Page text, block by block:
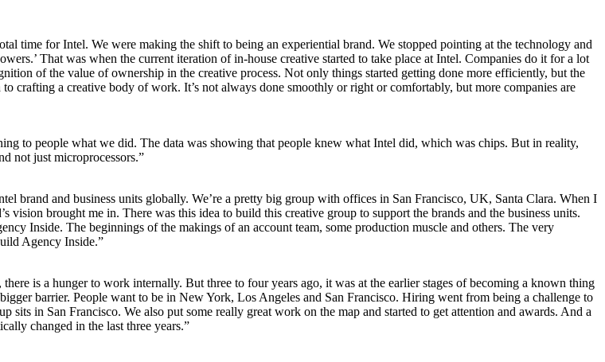
time for Intel. We were making the shift to being an experiential brand. We stopped pointing at the technology and
That was when the current iteration of in-house creative started to take place at Intel. Companies do it for a lot
of the value of ownership in the creative process. Not only things started getting done more efficiently, but the
crafting a creative body of work. It’s not always done smoothly or right or comfortably, but more companies are
to people what we did. The data was showing that people knew what Intel did, which was chips. But in reality,
not just microprocessors.”
brand and business units globally. We’re a pretty big group with offices in San Francisco, UK, Santa Clara. When I
brought me in. There was this idea to build this creative group to support the brands and the business units.
Inside. The beginnings of the makings of an account team, some production muscle and others. The very
Agency Inside.”
is a hunger to work internally. But three to four years ago, it was at the earlier stages of becoming a known thing
barrier. People want to be in New York, Los Angeles and San Francisco. Hiring went from being a challenge to
in San Francisco. We also put some really great work on the map and started to get attention and awards. And a
changed in the last three years.”